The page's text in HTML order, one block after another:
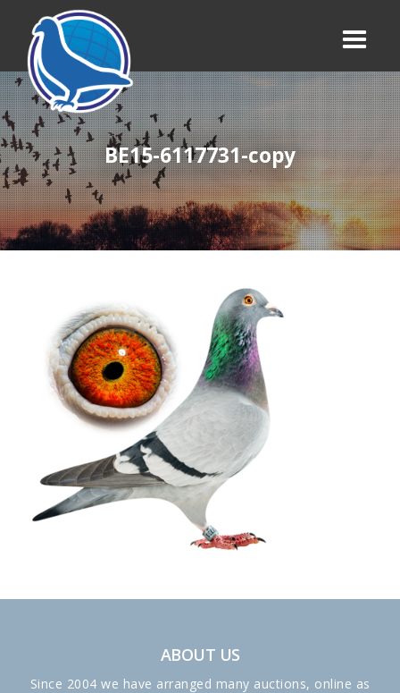
BE15-6117731-copy
ABOUT US
Since 2004 we have arranged many auctions, online as